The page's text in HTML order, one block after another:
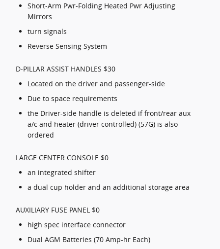
Short-Arm Pwr-Folding Heated Pwr Adjusting
Mirrors
turn signals
Reverse Sensing System
D-PILLAR ASSIST HANDLES $30
Located on the driver and passenger-side
Due to space requirements
the Driver-side handle is deleted if front/rear aux
a/c and heater (driver controlled) (57G) is also
ordered
LARGE CENTER CONSOLE $0
an integrated shifter
a dual cup holder and an additional storage area
AUXILIARY FUSE PANEL $0
high spec interface connector
Dual AGM Batteries (70 Amp-hr Each)